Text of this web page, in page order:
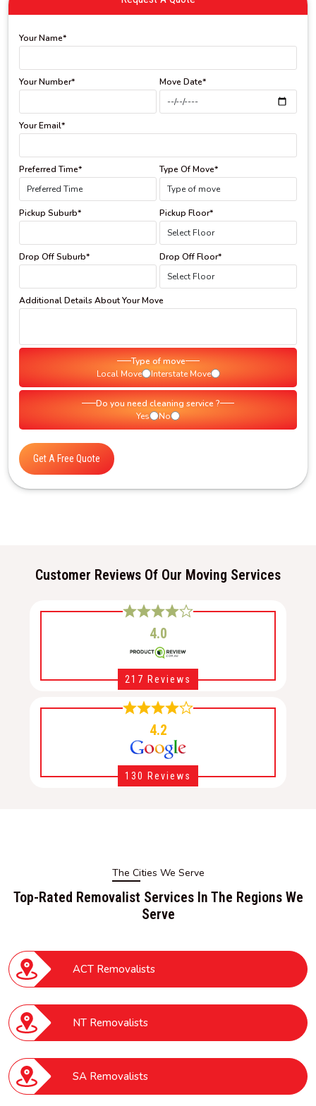
Your Name*
Your Number* Move Date*
Your Email*
Preferred Time* Type Of Move*
Pickup Suburb* Pickup Floor*
Drop Off Suburb* Drop Off Floor*
Additional Details About Your Move
Type of move
Local Move
Interstate Move
Do you need cleaning service ?
Yes
No
Get A Free Quote
Customer Reviews Of Our Moving Services
4.0
217 Reviews
4.2
130 Reviews
The Cities We Serve
Top-Rated Removalist Services In The Regions We
Serve
ACT Removalists
NT Removalists
SA Removalists